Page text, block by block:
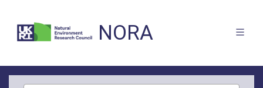
NORA